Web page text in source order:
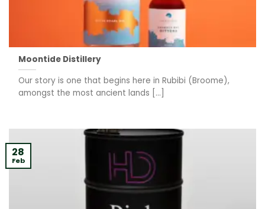
Moontide Distillery
Our story is one that begins here in Rubibi (Broome),
amongst the most ancient lands [...]
28
Feb